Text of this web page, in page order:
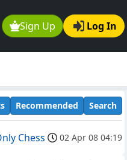
Sign Up Log In
Recommended Search
Chess 02 Apr 08 04:19